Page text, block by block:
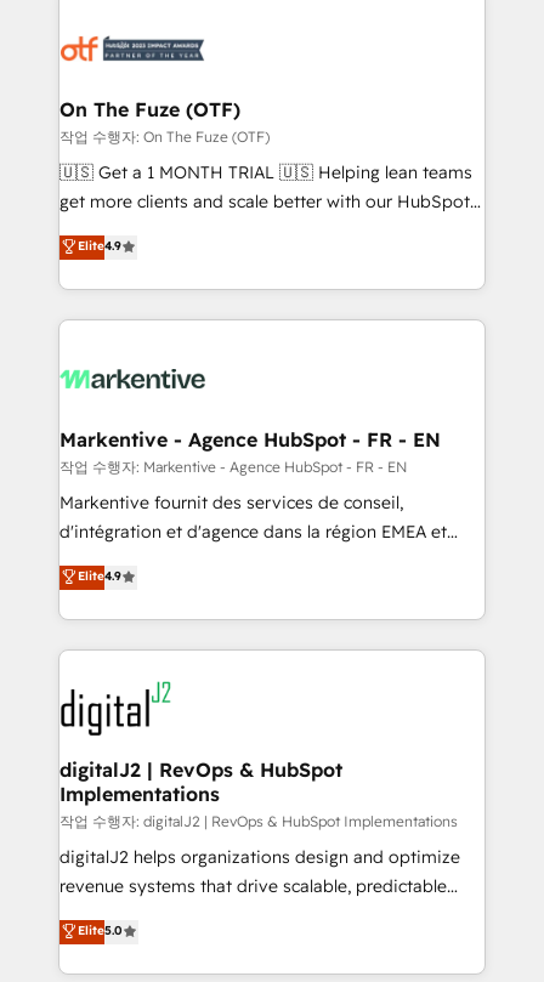
results, fast. ⚙️CRM & RevOps: Align all Hubs to your
🎯Demand Gen & ABM: Drive pipeline with inbound,
ABM, AEO, SEO, & paid media. 👩‍💻Web Design:
Build high-performing websites with UX, messaging,
& conversion strategy that drive results. 🤖AI
AI, & maximize AEO with tailored AI services. 🧩
Integrations: Extend HubSpot with custom
On The Fuze (OTF)
작업 수행자: On The Fuze (OTF)
🇺🇸 Get a 1 MONTH TRIAL 🇺🇸 Helping lean teams
get more clients and scale better with our HubSpot
Consulting & 'Done For You' Services. 🚀 Who We
Work With 🚀 We help lean, growing companies: -
Win more business - Reduce no-shows - Improve
lead & deal conversion rates - Scale with less
What do you get? 🤓 Our client's are too busy to
Personal Consultant + Tech Team to handle the
heavy lifting of mapping out AND building your ideal
system. + Get best practices and 'don't know what
you don't know' recommendations to maximize
6,500+ Partners) and was named 2023 HubSpot
Partner of the Year 💥 Trusted by 2,500+ companies
www.onthefuze.com/hubspot-admin Contact us to
learn more!
Elite4.9
Markentive - Agence HubSpot - FR - EN
작업 수행자: Markentive - Agence HubSpot - FR - EN
Markentive fournit des services de conseil,
d'intégration et d'agence dans la région EMEA et
North America. Avec plus de 115 experts en
marketing automation, Growth, Revops, CRM et
webdesign. Markentive is both a consulting firm, a
digital agency and an integrator. With over 115
experts in marketing automation, growth, revops,
CRM and webdesign (We focus on EMEA - USA
customers).
Elite4.9
digitalJ2 | RevOps & HubSpot
Implementations
작업 수행자: digitalJ2 | RevOps & HubSpot Implementations
digitalJ2 helps organizations design and optimize
revenue systems that drive scalable, predictable
growth. As a triple-accredited HubSpot Solutions
Partner, we specialize in both strategic RevOps
planning and hands-on technical execution - building
Elite5.0